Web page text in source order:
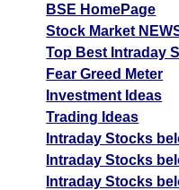
BSE HomePage
Stock Market
Top Best Intraday
Fear Greed Meter
Investment Ideas
Trading Ideas
Intraday Stocks
Intraday Stocks
Intraday Stocks